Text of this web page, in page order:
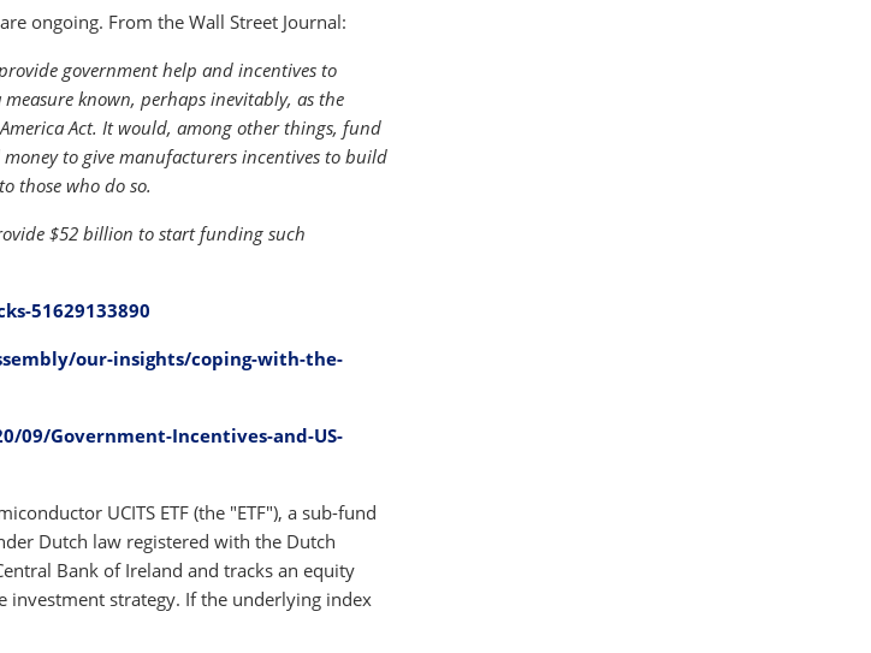
ongoing. From the Wall Street Journal:
government help and incentives to
known, perhaps inevitably, as the
Act. It would, among other things, fund
to give manufacturers incentives to build
those who do so.
$52 billion to start funding such
51629133890
our-insights/coping-with-the-
09/Government-Incentives-and-US-
UCITS ETF (the "ETF"), a sub-fund
Dutch law registered with the Dutch
Bank of Ireland and tracks an equity
investment strategy. If the underlying index